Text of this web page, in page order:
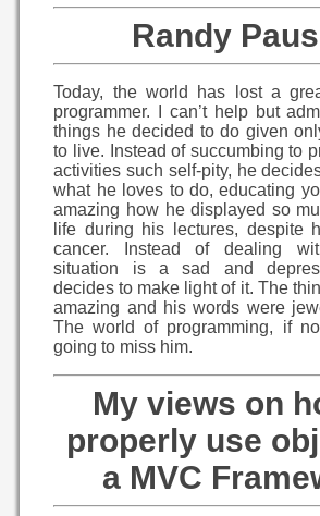
Randy
Today, the world has lost a
programmer. I can’t help but
things he decided to do given
to live. Instead of succumbing to
activities such self-pity, he
what he loves to do, educating
amazing how he displayed so
life during his lectures, despite
cancer. Instead of dealing
situation is a sad and
decides to make light of it. The
amazing and his words were
The world of programming, if
going to miss him.
My views on
properly use
a MVC